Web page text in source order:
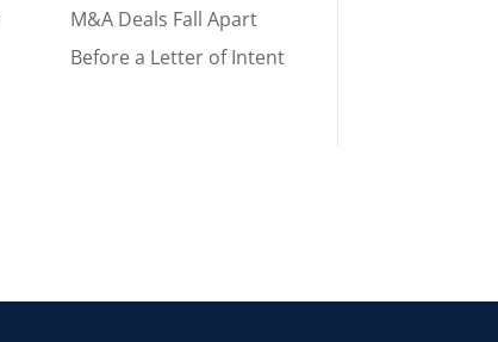
M&A Deals Fall Apart
Before a Letter of Intent